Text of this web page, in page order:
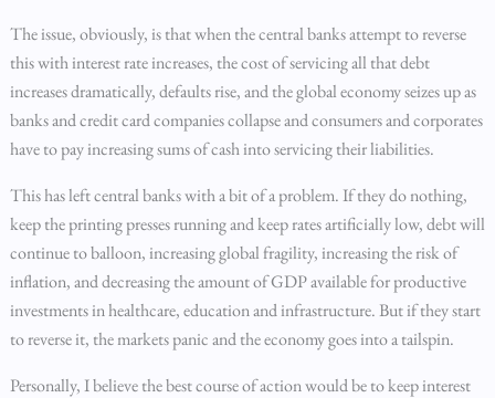
The issue, obviously, is that when the central banks attempt to reverse
this with interest rate increases, the cost of servicing all that debt
increases dramatically, defaults rise, and the global economy seizes up as
banks and credit card companies collapse and consumers and corporates
have to pay increasing sums of cash into servicing their liabilities.
This has left central banks with a bit of a problem. If they do nothing,
keep the printing presses running and keep rates artificially low, debt will
continue to balloon, increasing global fragility, increasing the risk of
inflation, and decreasing the amount of GDP available for productive
investments in healthcare, education and infrastructure. But if they start
to reverse it, the markets panic and the economy goes into a tailspin.
Personally, I believe the best course of action would be to keep interest